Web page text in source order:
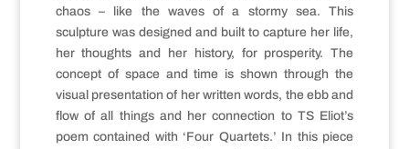
chaos – like the waves of a stormy sea. This
sculpture was designed and built to capture her life,
her thoughts and her history, for prosperity. The
concept of space and time is shown through the
visual presentation of her written words, the ebb and
flow of all things and her connection to TS Eliot’s
poem contained with ‘Four Quartets.’ In this piece